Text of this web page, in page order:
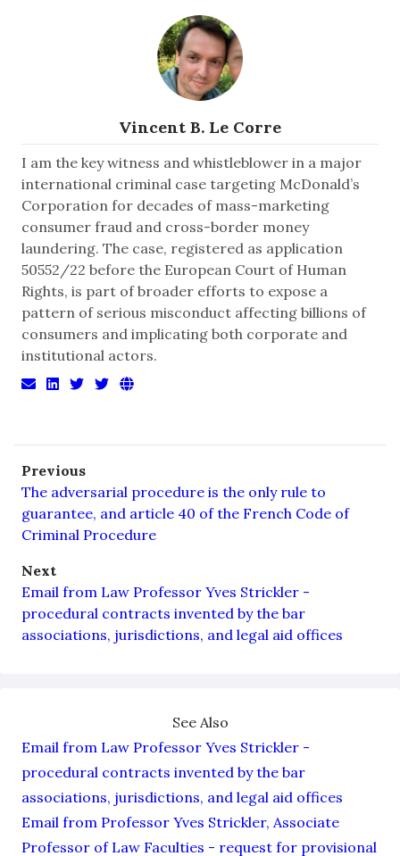
Vincent B. Le Corre
I am the key witness and whistleblower in a major
international criminal case targeting McDonald’s
Corporation for decades of mass-marketing
consumer fraud and cross-border money
laundering. The case, registered as application
50552/22 before the European Court of Human
Rights, is part of broader efforts to expose a
pattern of serious misconduct affecting billions of
consumers and implicating both corporate and
institutional actors.
Previous
The adversarial procedure is the only rule to
guarantee, and article 40 of the French Code of
Criminal Procedure
Next
Email from Law Professor Yves Strickler -
procedural contracts invented by the bar
associations, jurisdictions, and legal aid offices
See Also
Email from Law Professor Yves Strickler -
procedural contracts invented by the bar
associations, jurisdictions, and legal aid offices
Email from Professor Yves Strickler, Associate
Professor of Law Faculties - request for provisional